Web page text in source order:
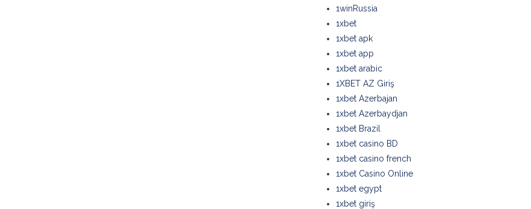
1winRussia
1xbet
1xbet apk
1xbet app
1xbet arabic
1XBET AZ Giriş
1xbet Azerbajan
1xbet Azerbaydjan
1xbet Brazil
1xbet casino BD
1xbet casino french
1xbet Casino Online
1xbet egypt
1xbet giriş